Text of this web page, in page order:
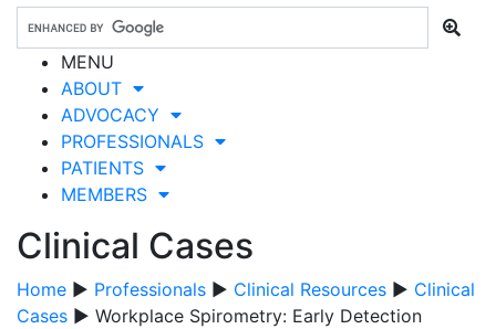
MENU
ABOUT
ADVOCACY
PROFESSIONALS
PATIENTS
MEMBERS
Clinical Cases
Home ▶ Professionals ▶ Clinical Resources ▶ Clinical
Cases ▶ Workplace Spirometry: Early Detection